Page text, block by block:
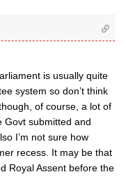
is usually quite
system so don’t think
of course, a lot of
Govt submitted and
I’m not sure how
recess. It may be that
Royal Assent before the